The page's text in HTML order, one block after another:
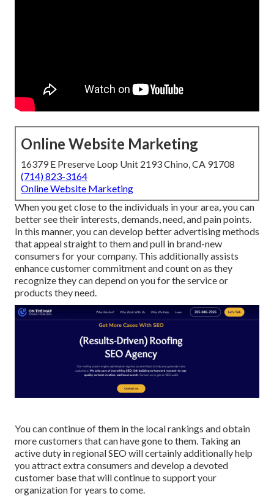
Online Website Marketing
16379 E Preserve Loop Unit 2193 Chino, CA 91708
(714) 823-3164
Online Website Marketing
When you get close to the individuals in your area, you can
better see their interests, demands, need, and pain points.
In this manner, you can develop better advertising methods
that appeal straight to them and pull in brand-new
consumers for your company. This additionally assists
enhance customer commitment and count on as they
recognize they can depend on you for the service or
products they need.
You can continue of them in the local rankings and obtain
more customers that can have gone to them. Taking an
active duty in regional SEO will certainly additionally help
you attract extra consumers and develop a devoted
customer base that will continue to support your
organization for years to come.